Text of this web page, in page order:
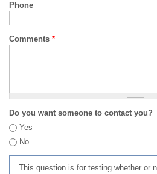
Phone
Comments *
Do you want someone to contact you?
Yes
No
This question is for testing whether or